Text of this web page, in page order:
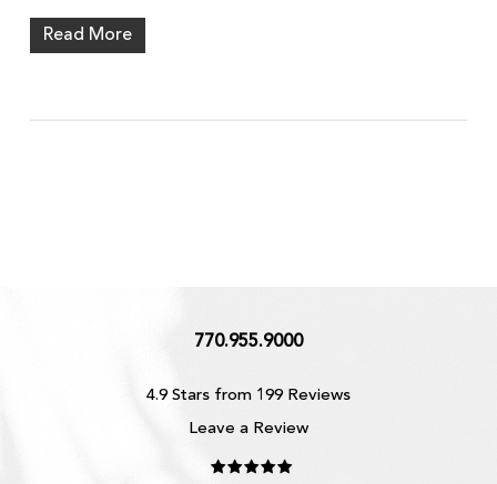
Read More
770.955.9000
4.9 Stars from 199 Reviews
Leave a Review